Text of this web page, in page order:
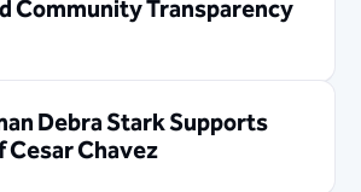
Community Transparency
Debra Stark Supports
Chavez